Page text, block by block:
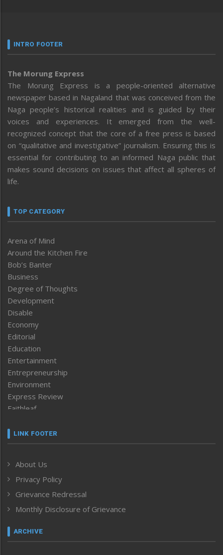
INTRO FOOTER
The Morung Express
The Morung Express is a people-oriented alternative
newspaper based in Nagaland that was conceived from the
Naga people’s historical realities and is guided by their
voices and experiences. It emerged from the well-
recognized concept that the core of a free press is based
on “qualitative and investigative” journalism. Ensuring this is
essential for contributing to an informed Naga public that
makes sound decisions on issues that affect all spheres of
life.
TOP CATEGORY
Arena of Mind
Around the Kitchen Fire
Bob’s Banter
Business
Degree of Thoughts
Development
Disable
Economy
Editorial
Education
Entertainment
Entrepreneurship
Environment
Express Review
Faithleaf
Frontpage
Human Rights
ICAR
India
Inventing the Future
Law and order
Left-Featured
LINK FOOTER
About Us
Privacy Policy
Grievance Redressal
Monthly Disclosure of Grievance
ARCHIVE